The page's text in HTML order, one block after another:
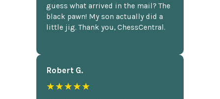
guess what arrived in the mail? The
black pawn! My son actually did a
little jig. Thank you, ChessCentral.
Robert G.
★★★★★